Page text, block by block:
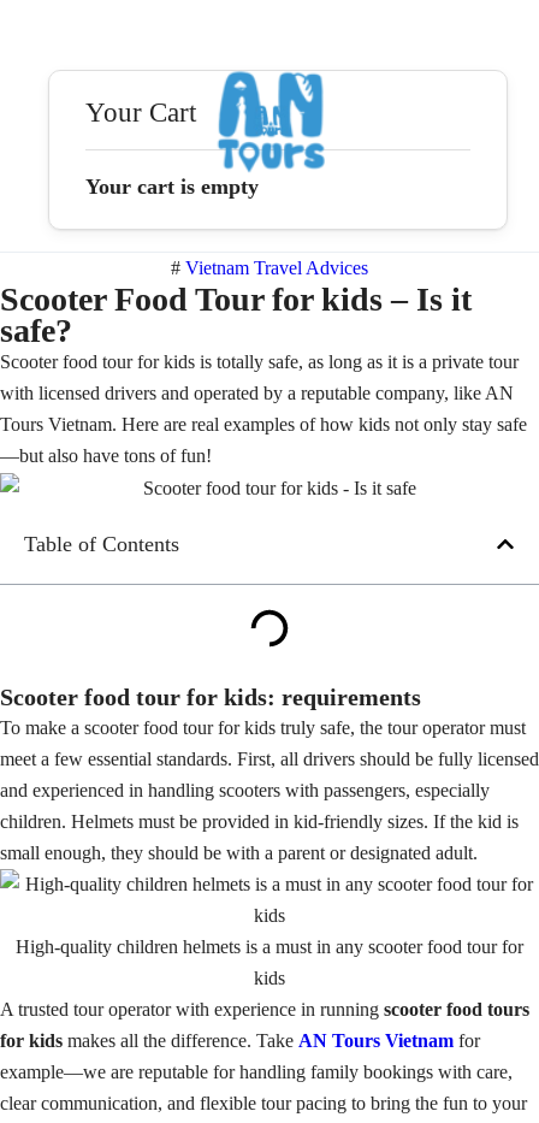
Your Cart
Your cart is empty
# Vietnam Travel Advices
Scooter Food Tour for kids – Is it
safe?
Scooter food tour for kids is totally safe, as long as it is a private tour
with licensed drivers and operated by a reputable company, like AN
Tours Vietnam. Here are real examples of how kids not only stay safe
—but also have tons of fun!
Table of Contents
Scooter food tour for kids: requirements
To make a scooter food tour for kids truly safe, the tour operator must
meet a few essential standards. First, all drivers should be fully licensed
and experienced in handling scooters with passengers, especially
children. Helmets must be provided in kid-friendly sizes. If the kid is
small enough, they should be with a parent or designated adult.
High-quality children helmets is a must in any scooter food tour for
kids
A trusted tour operator with experience in running scooter food tours
for kids makes all the difference. Take AN Tours Vietnam for
example—we are reputable for handling family bookings with care,
clear communication, and flexible tour pacing to bring the fun to your